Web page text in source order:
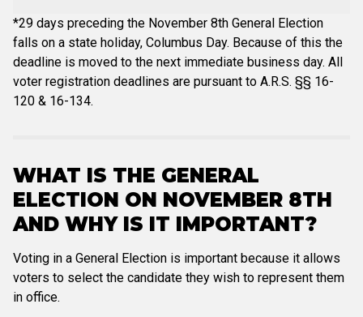
*29 days preceding the November 8th General Election
falls on a state holiday, Columbus Day. Because of this the
deadline is moved to the next immediate business day. All
voter registration deadlines are pursuant to A.R.S. §§ 16-
120 & 16-134.
WHAT IS THE GENERAL
ELECTION ON NOVEMBER 8TH
AND WHY IS IT IMPORTANT?
Voting in a General Election is important because it allows
voters to select the candidate they wish to represent them
in office.